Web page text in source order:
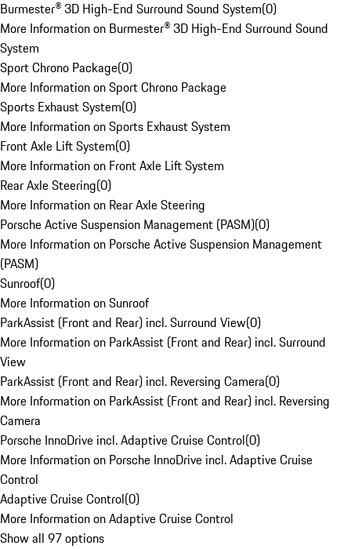
Burmester® 3D High-End Surround Sound System(0)
More Information on Burmester® 3D High-End Surround Sound
System
Sport Chrono Package(0)
More Information on Sport Chrono Package
Sports Exhaust System(0)
More Information on Sports Exhaust System
Front Axle Lift System(0)
More Information on Front Axle Lift System
Rear Axle Steering(0)
More Information on Rear Axle Steering
Porsche Active Suspension Management (PASM)(0)
More Information on Porsche Active Suspension Management
(PASM)
Sunroof(0)
More Information on Sunroof
ParkAssist (Front and Rear) incl. Surround View(0)
More Information on ParkAssist (Front and Rear) incl. Surround
View
ParkAssist (Front and Rear) incl. Reversing Camera(0)
More Information on ParkAssist (Front and Rear) incl. Reversing
Camera
Porsche InnoDrive incl. Adaptive Cruise Control(0)
More Information on Porsche InnoDrive incl. Adaptive Cruise
Control
Adaptive Cruise Control(0)
More Information on Adaptive Cruise Control
Show all 97 options